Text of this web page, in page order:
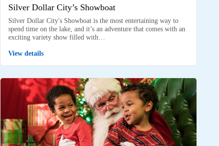
Silver Dollar City’s Showboat
Silver Dollar City's Showboat is the most entertaining way to
spend time on the lake, and it’s an adventure that comes with an
exciting variety show filled with…
View details